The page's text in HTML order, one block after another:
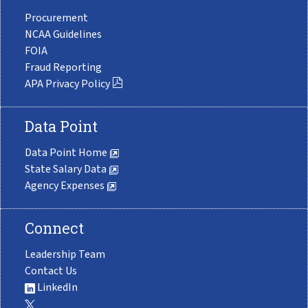
Procurement
NCAA Guidelines
FOIA
Fraud Reporting
APA Privacy Policy
Data Point
Data Point Home
State Salary Data
Agency Expenses
Connect
Leadership Team
Contact Us
LinkedIn